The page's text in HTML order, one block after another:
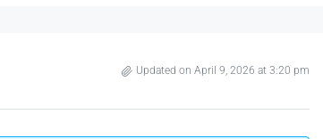
Updated on April 9, 2026 at 3:20 pm